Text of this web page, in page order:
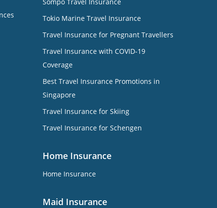
Tokio Marine Travel Insurance
Travel Insurance for Pregnant Travellers
Travel Insurance with COVID-19
Coverage
Best Travel Insurance Promotions in
Singapore
Travel Insurance for Skiing
Travel Insurance for Schengen
Home Insurance
Home Insurance
Maid Insurance